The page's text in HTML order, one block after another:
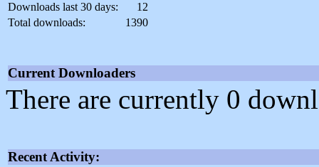
Downloads last 30 days:
12
Total downloads:
1390
Current Downloaders
There are currently 0
Recent Activity: